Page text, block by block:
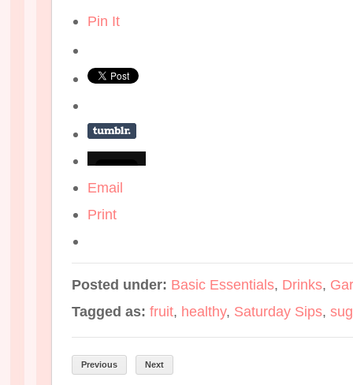
Pin It
Email
Print
Posted under: Basic Essentials, Drinks,
Tagged as: fruit, healthy, Saturday Sips,
Previous Next